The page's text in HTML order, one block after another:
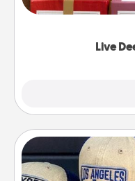
Live
Life Stories has